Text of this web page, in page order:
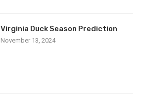
Virginia Duck Season Prediction
November 13, 2024